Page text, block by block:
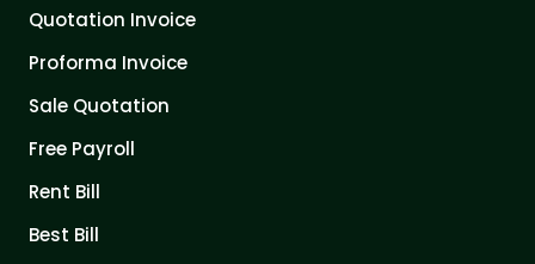
Quotation Invoice
Proforma Invoice
Sale Quotation
Free Payroll
Rent Bill
Best Bill